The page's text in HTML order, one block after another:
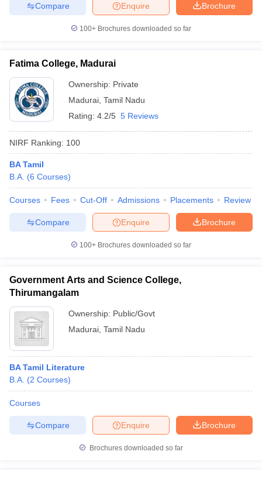
Brochure
Enquire
Compare
100+ Brochures downloaded so far
Fatima College, Madurai
Ownership: Private
Madurai Tamil Nadu
Rating: 4.2/5 5 Reviews
NIRF Ranking: 100
BA Tamil
B.A. (6 Courses)
Courses Fees Cut-Off Admissions Placements Review
Brochure
Enquire
Compare
100+ Brochures downloaded so far
Government Arts and Science College,
Thirumangalam
Ownership: Public/Govt
Madurai Tamil Nadu
BA Tamil Literature
B.A. (2 Courses)
Courses
Brochure
Enquire
Compare
Brochures downloaded so far